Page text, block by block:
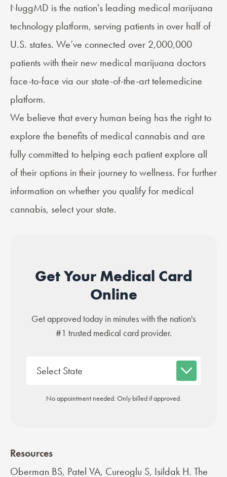
NuggMD is the nation's leading medical marijuana
technology platform, serving patients in over half of
U.S. states. We’ve connected over 2,000,000
patients with their new medical marijuana doctors
face-to-face via our state-of-the-art telemedicine
platform.
We believe that every human being has the right to
explore the benefits of medical cannabis and are
fully committed to helping each patient explore all
of their options in their journey to wellness. For further
information on whether you qualify for medical
cannabis, select your state.
Get Your Medical Card
Online
Get approved today in minutes with the nation's
#1 trusted medical card provider.
No appointment needed. Only billed if approved.
Resources
Oberman BS, Patel VA, Cureoglu S, Isildak H. The